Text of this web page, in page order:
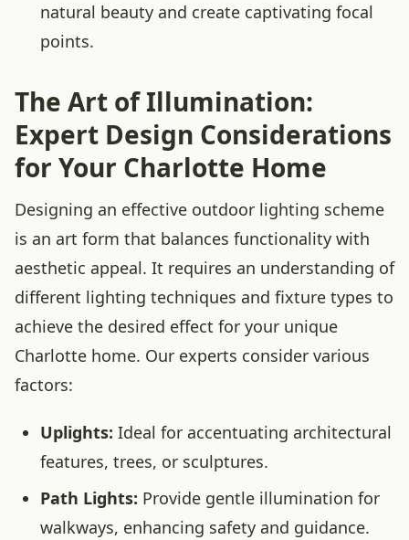
natural beauty and create captivating focal
points.
The Art of Illumination:
Expert Design Considerations
for Your Charlotte Home
Designing an effective outdoor lighting scheme
is an art form that balances functionality with
aesthetic appeal. It requires an understanding of
different lighting techniques and fixture types to
achieve the desired effect for your unique
Charlotte home. Our experts consider various
factors:
Uplights: Ideal for accentuating architectural
features, trees, or sculptures.
Path Lights: Provide gentle illumination for
walkways, enhancing safety and guidance.